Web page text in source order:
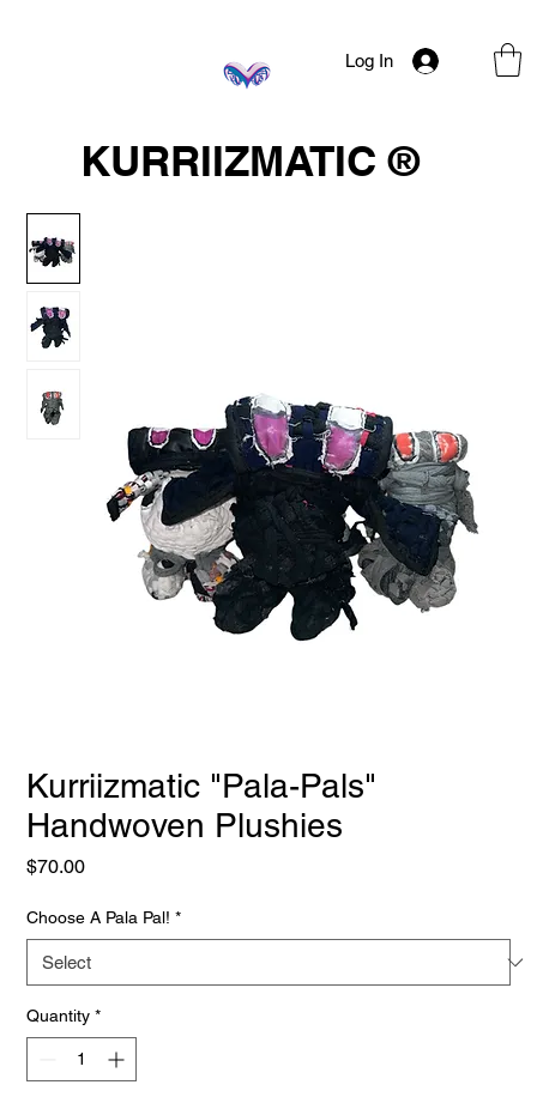
KURRIIZMATIC ®
Log In
Kurriizmatic "Pala-Pals"
Handwoven Plushies
$70.00Price
Choose A Pala Pal! *
Quantity *